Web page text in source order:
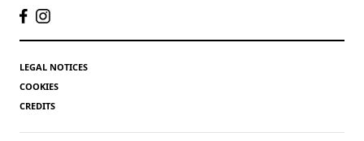
LEGAL NOTICES
COOKIES
CREDITS